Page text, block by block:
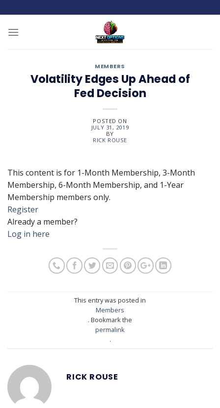
to
content
MEMBERS
Volatility Edges Up Ahead of
Fed Decision
POSTED ON
JULY 31, 2019
BY
RICK ROUSE
This content is for 1-Month Membership, 3-Month
Membership, 6-Month Membership, and 1-Year
Membership members only.
Register
Already a member?
Log in here
This entry was posted in
Members
. Bookmark the
permalink
.
RICK ROUSE